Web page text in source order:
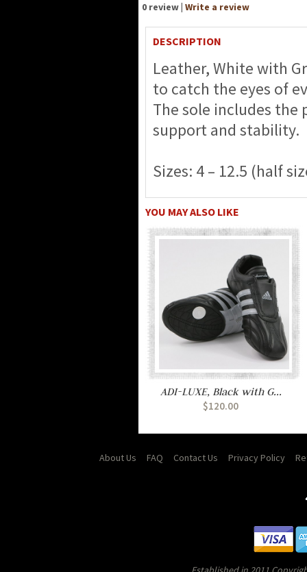
0 review | Write a review
DESCRIPTION
Leather, White with
to catch the eyes of
The sole includes
support and stability.
Sizes: 4 – 12.5 (half
YOU MAY ALSO LIKE
ADI-LUXE, Black with G...
$120.00
About Us FAQ Contact Us Privacy Policy